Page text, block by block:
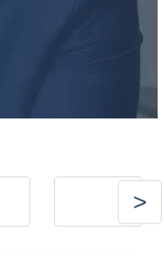
Energy Club